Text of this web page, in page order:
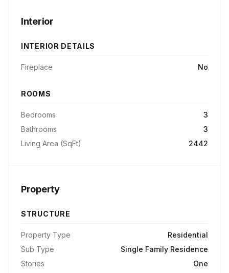
Interior
INTERIOR DETAILS
Fireplace No
ROOMS
Bedrooms
3
Bathrooms
3
Living Area (SqFt)
2442
Property
STRUCTURE
Property Type
Residential
Sub Type
Single Family Residence
Stories
One